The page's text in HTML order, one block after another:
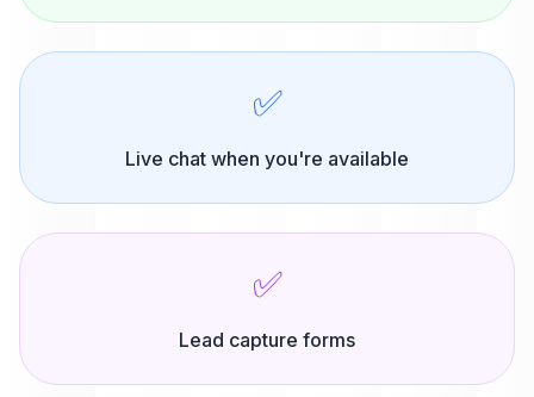
✅
Live chat when you're available
✅
Lead capture forms